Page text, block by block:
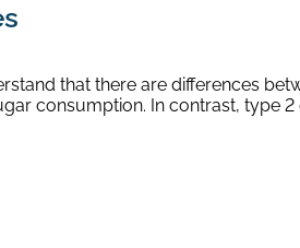
that there are differences
consumption. In contrast, type